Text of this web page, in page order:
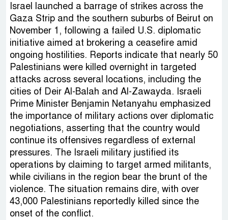
Israel launched a barrage of strikes across the
Gaza Strip and the southern suburbs of Beirut on
November 1, following a failed U.S. diplomatic
initiative aimed at brokering a ceasefire amid
ongoing hostilities. Reports indicate that nearly 50
Palestinians were killed overnight in targeted
attacks across several locations, including the
cities of Deir Al-Balah and Al-Zawayda. Israeli
Prime Minister Benjamin Netanyahu emphasized
the importance of military actions over diplomatic
negotiations, asserting that the country would
continue its offensives regardless of external
pressures. The Israeli military justified its
operations by claiming to target armed militants,
while civilians in the region bear the brunt of the
violence. The situation remains dire, with over
43,000 Palestinians reportedly killed since the
onset of the conflict.